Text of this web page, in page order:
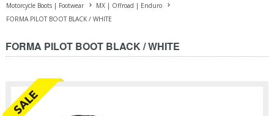
Motorcycle Boots | Footwear
MX | Offroad | Enduro
FORMA PILOT BOOT BLACK / WHITE
FORMA PILOT BOOT BLACK / WHITE